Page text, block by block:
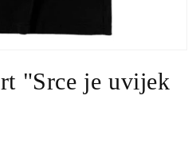
"Srce je uvijek